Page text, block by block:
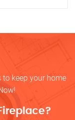
keep your home